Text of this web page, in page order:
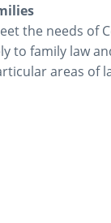
the needs of
to family law
areas of